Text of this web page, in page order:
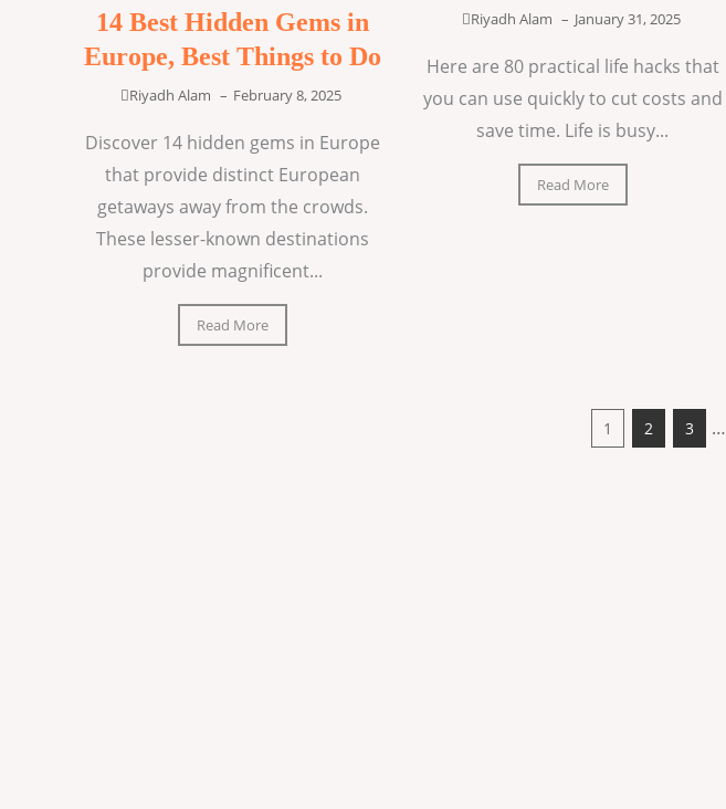
14 Best Hidden Gems in
Europe, Best Things to Do
Riyadh Alam – February 8, 2025
Discover 14 hidden gems in Europe
that provide distinct European
getaways away from the crowds.
These lesser-known destinations
provide magnificent...
Read More
Riyadh Alam – January 31, 2025
Here are 80 practical life hacks that
you can use quickly to cut costs and
save time. Life is busy...
Read More
1 2 3 …